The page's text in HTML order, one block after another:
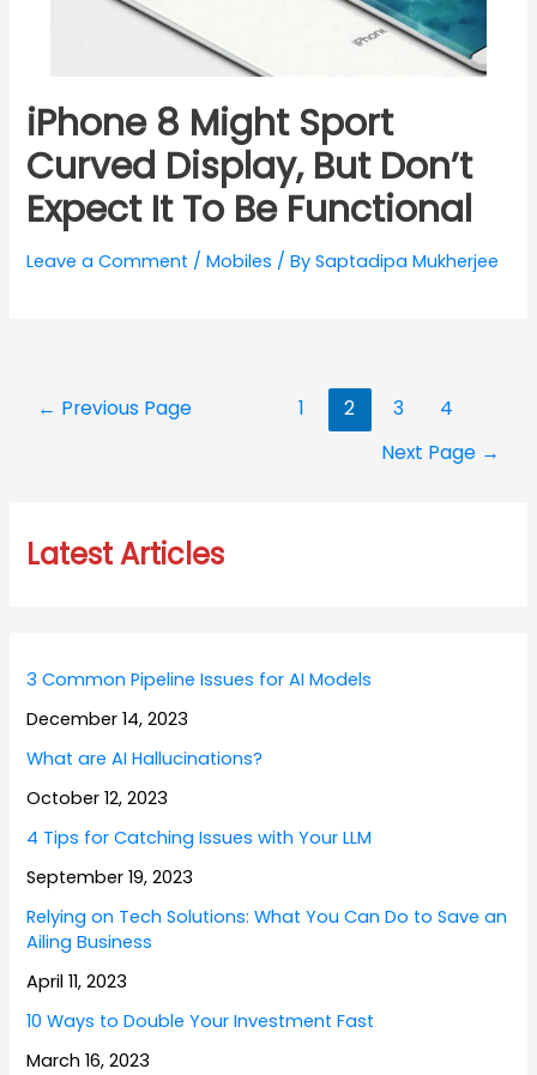
iPhone 8 Might Sport
Curved Display, But Don’t
Expect It To Be Functional
Leave a Comment /Mobiles / BySaptadipa Mukherjee
← Previous Page 1 2 3
4
Next Page →
Latest Articles
3 Common Pipeline Issues for AI Models
December 14, 2023
What are AI Hallucinations?
October 12, 2023
4 Tips for Catching Issues with Your LLM
September 19, 2023
Relying on Tech Solutions: What You Can Do to Save an
Ailing Business
April 11, 2023
10 Ways to Double Your Investment Fast
March 16, 2023